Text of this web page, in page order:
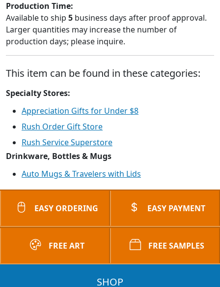
Production Time:
Available to ship 5 business days after proof approval.
Larger quantities may increase the number of
production days; please inquire.
This item can be found in these categories:
Specialty Stores:
Appreciation Gifts for Under $8
Rush Order Gift Store
Rush Service Superstore
Drinkware, Bottles & Mugs
Auto Mugs & Travelers with Lids
EASY ORDERING EASY PAYMENT
FREE ART FREE SAMPLES
SHOP